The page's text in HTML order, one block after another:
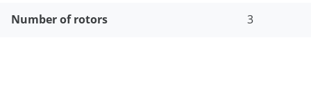
Number of rotors 3